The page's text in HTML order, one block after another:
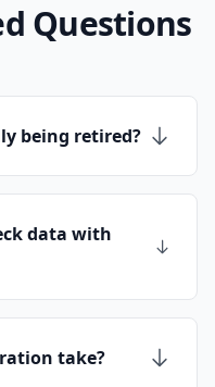
Questions
being retired?
data with
take?